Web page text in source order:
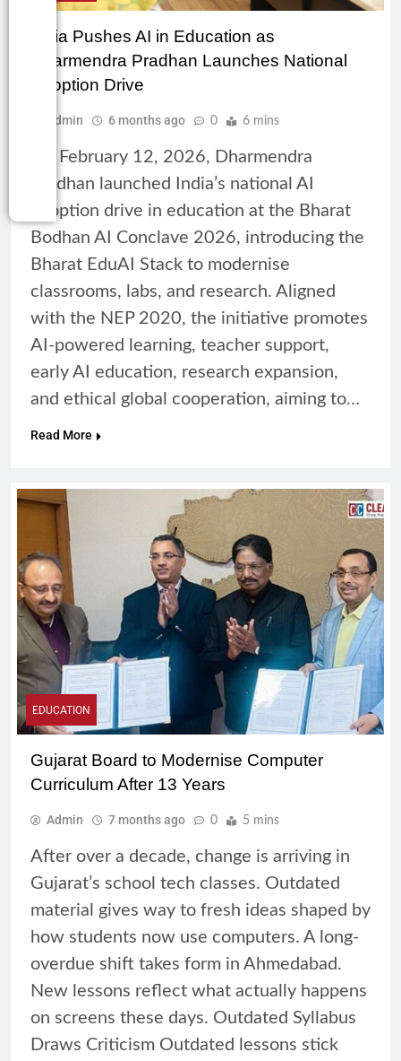
India Pushes AI in Education as
Dharmendra Pradhan Launches National
Adoption Drive
Admin 6 months ago 0 6 mins
On February 12, 2026, Dharmendra
Pradhan launched India’s national AI
adoption drive in education at the Bharat
Bodhan AI Conclave 2026, introducing the
Bharat EduAI Stack to modernise
classrooms, labs, and research. Aligned
with the NEP 2020, the initiative promotes
AI-powered learning, teacher support,
early AI education, research expansion,
and ethical global cooperation, aiming to…
Read More
EDUCATION
Gujarat Board to Modernise Computer
Curriculum After 13 Years
Admin 7 months ago 0 5 mins
After over a decade, change is arriving in
Gujarat’s school tech classes. Outdated
material gives way to fresh ideas shaped by
how students now use computers. A long-
overdue shift takes form in Ahmedabad.
New lessons reflect what actually happens
on screens these days. Outdated Syllabus
Draws Criticism Outdated lessons stick